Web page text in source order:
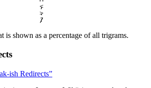
<
,
>
.
?
/
is shown as a percentage of all trigrams.
ish Redirects”